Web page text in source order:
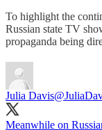
To highlight the
Russian state TV
propaganda being
Julia Davis
Meanwhile on